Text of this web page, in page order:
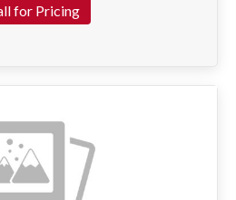
for Pricing